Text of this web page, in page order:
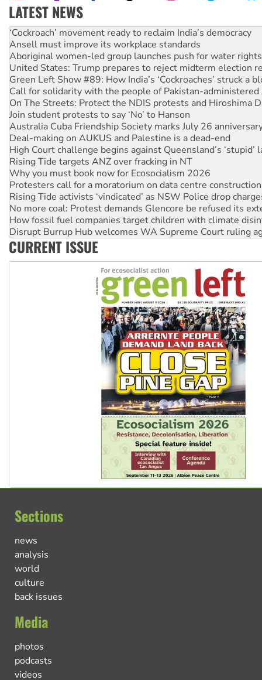
LATEST NEWS
Ansell must improve its workplace standards
Aboriginal women-led group launches push for water rights
United States: Trump prepares to reject midterm election
Green Left Show #89: How India’s ‘Cockroaches’ struck a
Call for solidarity with the people of Pakistan-administered
On The Streets: Protect the NDIS protests and Hiroshima
Join student protests to say ‘No’ to Hanson
Australia Cuba Friendship Society marks July 26
Deal-making on AUKUS and Palestine is a dead-end
High Court challenge begins against Queensland’s ‘stupid’
Rising Tide targets ANZ over fracking in NT
Why you must book now for Ecosocialism 2026
Protesters call for a moratorium on data centre construction
Rising Tide activists ‘vindicated’ as NSW Police drop
No more coal: Protest demands Glencore be refused its
How fossil fuel companies target children with climate
Disrupt Burrup Hub welcomes WA Supreme Court ruling
Peru: Far-right Fujimori sworn in as president, amid
Abby Martin: Speaking truth to power
‘Cockroach’ movement ready to reclaim India’s democracy
CURRENT ISSUE
Sections
news
analysis
world
culture
back issues
Media
photos
podcasts
videos